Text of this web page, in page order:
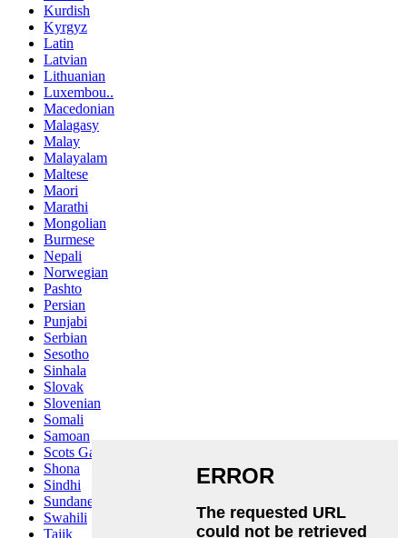
Kurdish
Kyrgyz
Latin
Latvian
Lithuanian
Luxembou..
Macedonian
Malagasy
Malay
Malayalam
Maltese
Maori
Marathi
Mongolian
Burmese
Nepali
Norwegian
Pashto
Persian
Punjabi
Serbian
Sesotho
Sinhala
Slovak
Slovenian
Somali
Samoan
Scots Gaelic
Shona
Sindhi
Sundanese
Swahili
Tajik